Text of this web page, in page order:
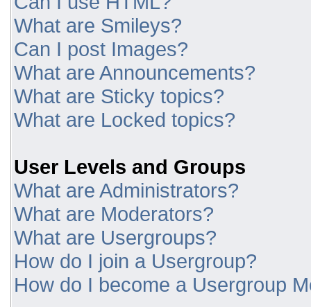
What are Smileys?
Can I post Images?
What are Announcements?
What are Sticky topics?
What are Locked topics?
User Levels and Groups
What are Administrators?
What are Moderators?
What are Usergroups?
How do I join a Usergroup?
How do I become a Usergroup